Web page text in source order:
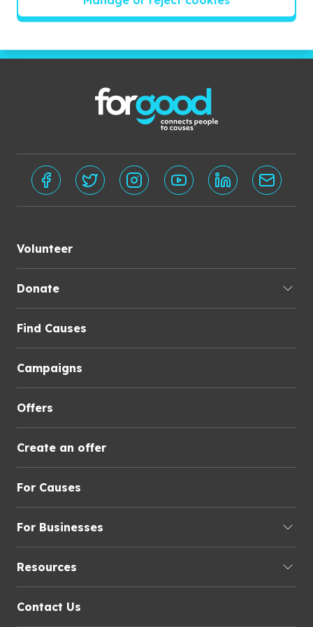
Subscribe
Volunteer
Donate
Find Causes
Campaigns
Offers
Create an offer
For Causes
For Businesses
Resources
Contact Us